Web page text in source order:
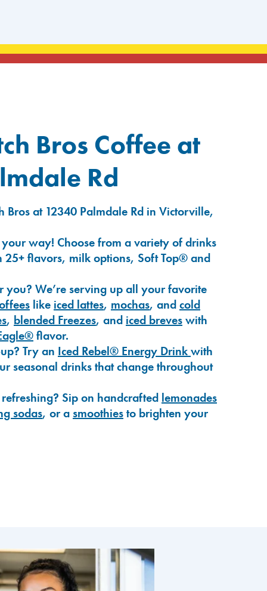
Bros Coffee at
Rd
Bros at 12340 Palmdale Rd in Victorville,
way! Choose from a variety of drinks
flavors, milk options, Soft Top® and
you? We’re serving up all your favorite
like iced lattes, mochas, andcold
, blended Freezes, and iced breveswith
flavor.
Try an Iced Rebel® Energy Drinkwith
seasonal drinks that change throughout
Sip on handcrafted lemonades
sodas, or asmoothiesto brighten your